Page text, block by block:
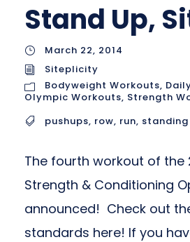
Stand Up,
March 22, 2014
Siteplicity
Bodyweight Workouts,
Olympic Workouts, Strength
pushups, row, run,
The fourth workout of the
Strength & Conditioning
announced! Check out
standards here! If you